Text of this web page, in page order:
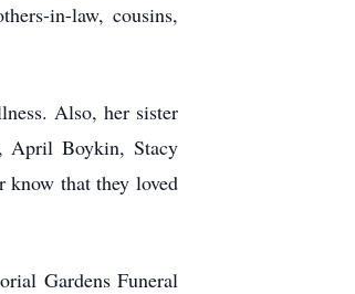
in-law, cousins,
Also, her sister
Boykin, Stacy
that they loved
Gardens Funeral